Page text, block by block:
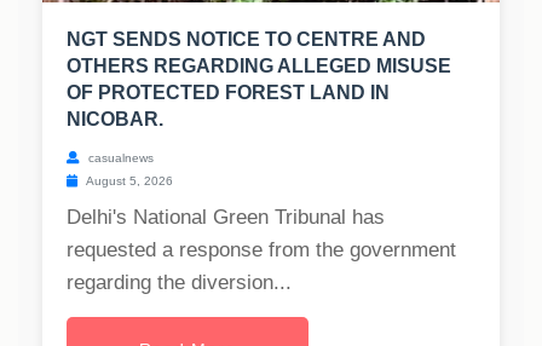
NGT SENDS NOTICE TO CENTRE AND
OTHERS REGARDING ALLEGED MISUSE
OF PROTECTED FOREST LAND IN
NICOBAR.
casualnews
August 5, 2026
Delhi's National Green Tribunal has
requested a response from the government
regarding the diversion...